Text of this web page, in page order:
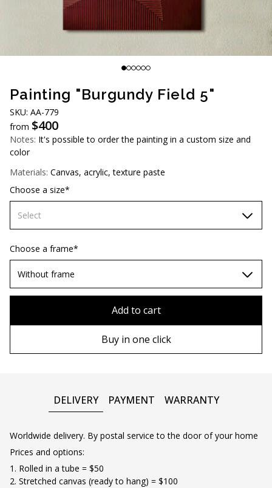
JPY (¥) TWD (NT$)
Painting "Burgundy Field 5"
SKU: AA-779
from $400
Notes: It's possible to order the painting in a custom size and
color
Materials: Canvas, acrylic, texture paste
Choose a size*
Select
60х90 cm
70х100cm
Choose a frame*
Without frame
Add to cart
Buy in one click
DELIVERY PAYMENT WARRANTY
Worldwide delivery. By postal service to the door of your home
Prices and options:
1. Rolled in a tube = $50
2. Stretched canvas (ready to hang) = $100